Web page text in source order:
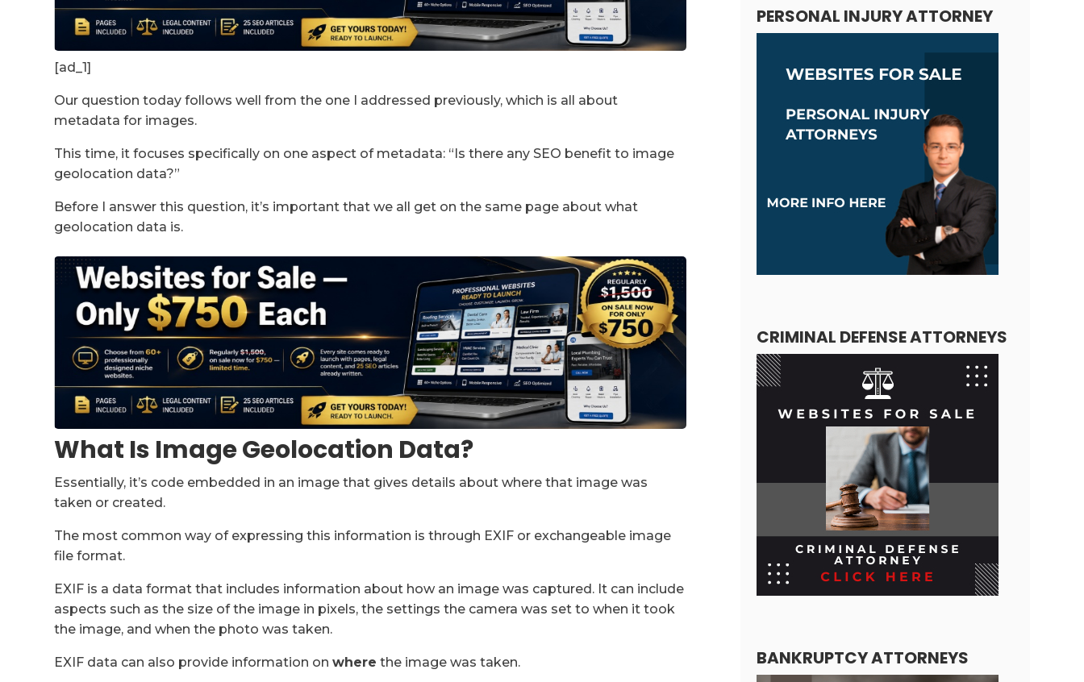
[ad_1]
Our question today follows well from the one I addressed previously, which is all about
metadata for images.
This time, it focuses specifically on one aspect of metadata: “Is there any SEO benefit to image
geolocation data?”
Before I answer this question, it’s important that we all get on the same page about what
geolocation data is.
What Is Image Geolocation Data?
Essentially, it’s code embedded in an image that gives details about where that image was
taken or created.
The most common way of expressing this information is through EXIF or exchangeable image
file format.
EXIF is a data format that includes information about how an image was captured. It can include
aspects such as the size of the image in pixels, the settings the camera was set to when it took
the image, and when the photo was taken.
EXIF data can also provide information onwhere the image was taken.
PERSONAL INJURY ATTORNEY
CRIMINAL DEFENSE ATTORNEYS
BANKRUPTCY ATTORNEYS